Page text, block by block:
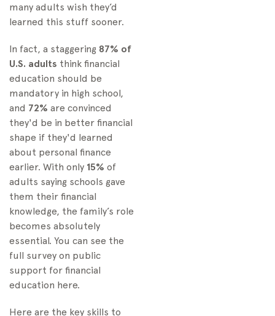
many adults wish they’d
learned this stuff sooner.
In fact, a staggering 87% of
U.S. adults think financial
education should be
mandatory in high school,
and 72% are convinced
they'd be in better financial
shape if they'd learned
about personal finance
earlier. With only 15% of
adults saying schools gave
them their financial
knowledge, the family’s role
becomes absolutely
essential. You can see the
full survey on public
support for financial
education here.
Here are the key skills to